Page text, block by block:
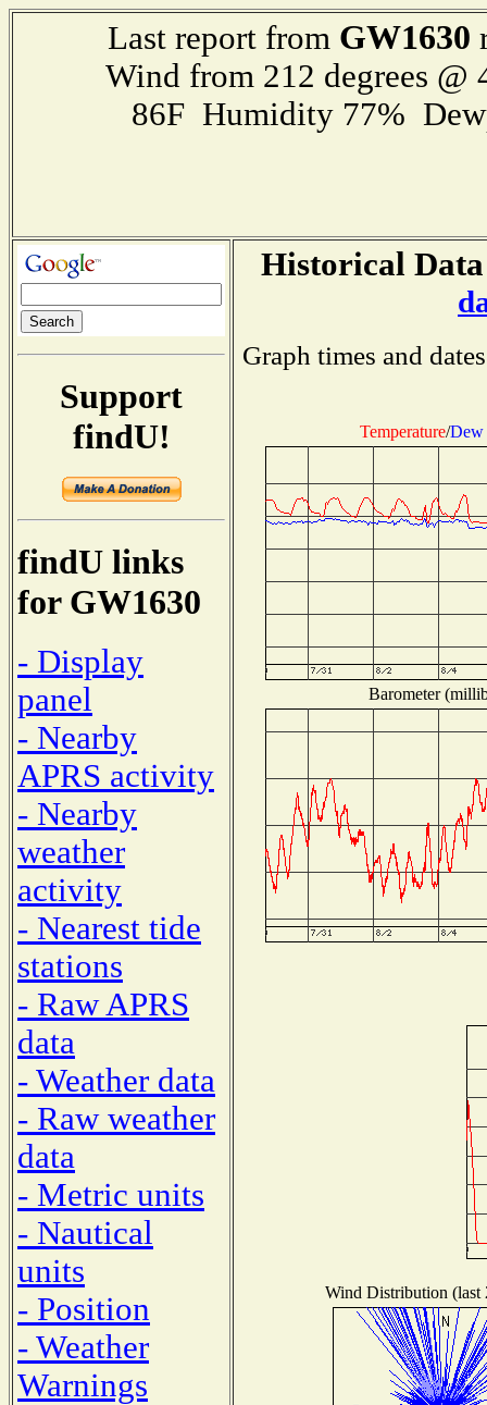
Last report from GW1630
Wind from 212 degrees
86F Humidity 77%
Support
findU!
findU links
for GW1630
- Display
panel
- Nearby
APRS activity
- Nearby
weather
activity
- Nearest tide
stations
- Raw APRS
data
- Weather data
- Raw weather
data
- Metric units
- Nautical
units
- Position
- Weather
Warnings
Historical
Graph times and
Temperature/Dew
Barometer
Wind Distribution (last